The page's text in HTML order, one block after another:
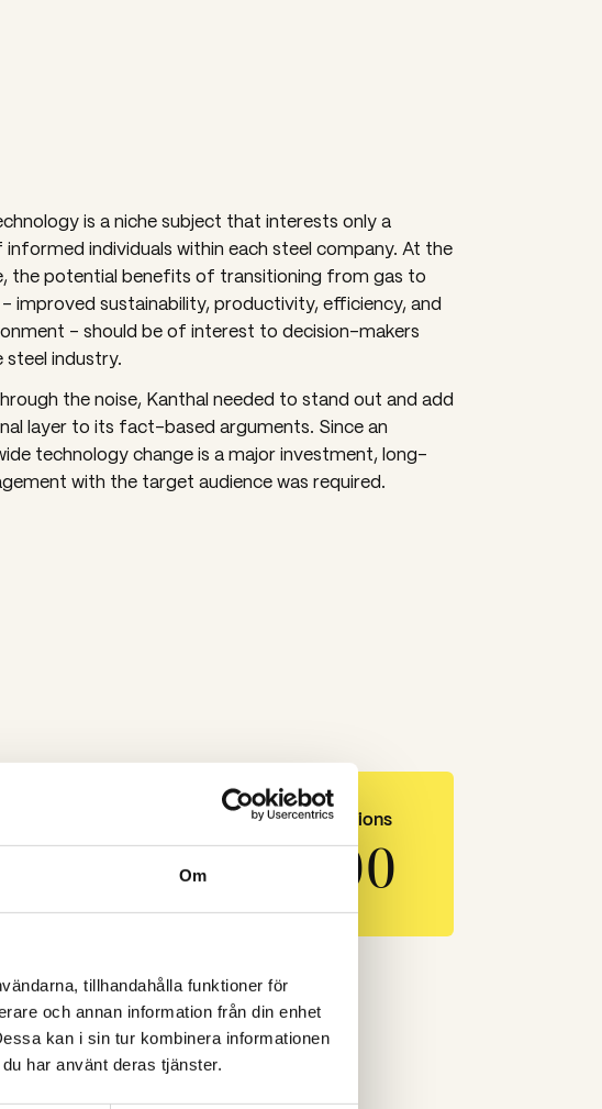
Om
tillhandahålla funktioner för
och annan information från din enhet
kan i sin tur kombinera informationen
har använt deras tjänster.
is a niche subject that interests only a
individuals within each steel company. At the
the potential benefits of transitioning from gas to
improved sustainability, productivity, efficiency, and
– should be of interest to decision-makers
steel industry.
the noise, Kanthal needed to stand out and add
layer to its fact-based arguments. Since an
technology change is a major investment, long-
with the target audience was required.
LinkedIn impressions
540 000